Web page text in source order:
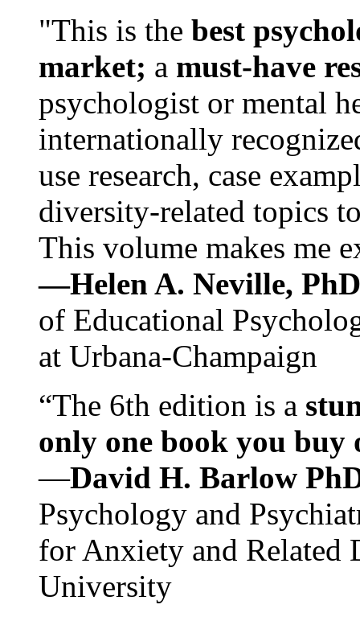
"This is the best
market; a must-have
psychologist or mental
internationally
use research, case
diversity-related topics
This volume makes me
—Helen A. Neville,
of Educational
at Urbana-Champaign
“The 6th edition is a
only one book you buy
—David H. Barlow
Psychology and
for Anxiety and Related
University